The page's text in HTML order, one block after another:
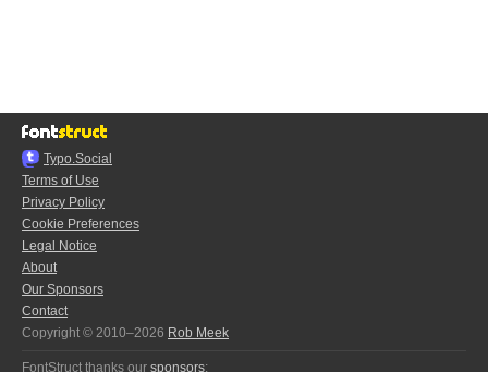
Typo.Social
Terms of Use
Privacy Policy
Cookie Preferences
Legal Notice
About
Our Sponsors
Contact
Copyright © 2010–2026 Rob Meek
FontStruct thanks our sponsors: